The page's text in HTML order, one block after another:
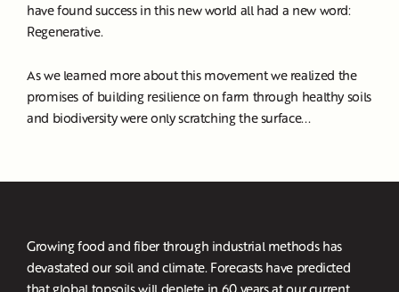
have found success in this new world all had a new word:
Regenerative.
As we learned more about this movement we realized the
promises of building resilience on farm through healthy soils
and biodiversity were only scratching the surface...
Growing food and fiber through industrial methods has
devastated our soil and climate. Forecasts have predicted
that global topsoils will deplete in 60 years at our current